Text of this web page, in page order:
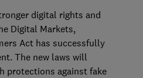
digital rights and
Digital Markets,
Act has successfully
The new laws will
protections against fake